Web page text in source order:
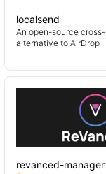
localsend
An open-source
alternative to AirDrop
revanced-manager